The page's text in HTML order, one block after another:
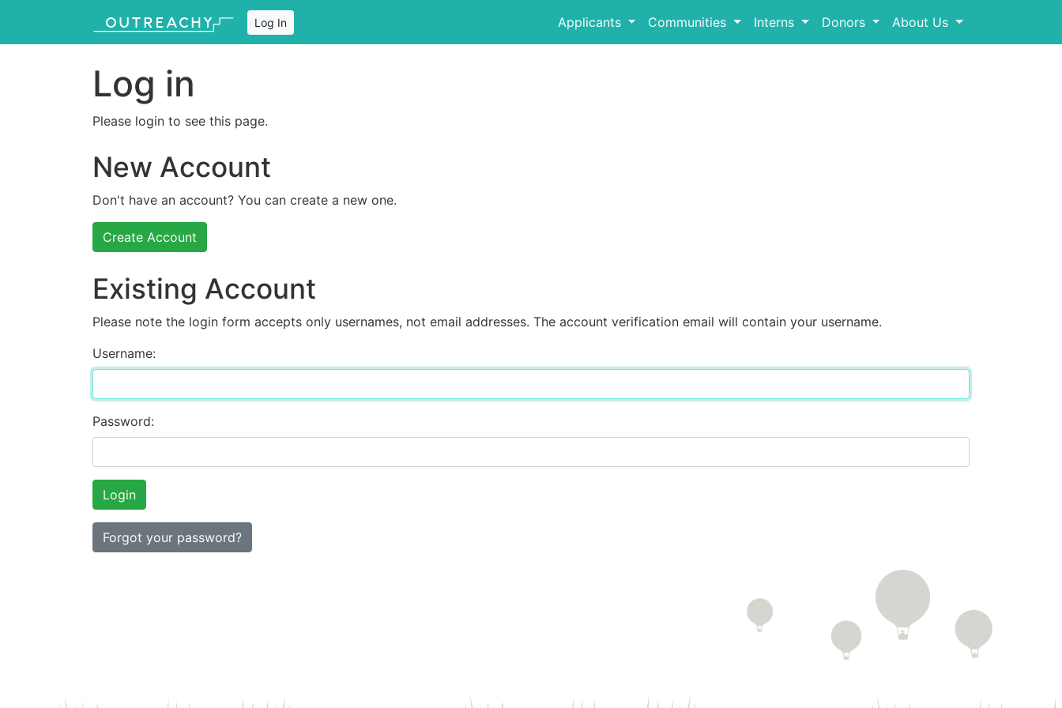
Log In Applicants Communities Interns Donors About Us
Log in
Please login to see this page.
New Account
Don't have an account? You can create a new one.
Create Account
Existing Account
Please note the login form accepts only usernames, not email addresses. The account verification email will contain your username.
Username:
Password:
Forgot your password?